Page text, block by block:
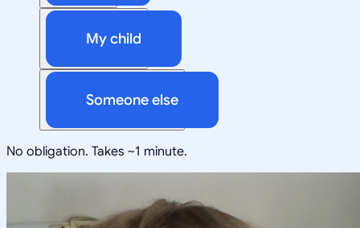
My child
Someone else
No obligation. Takes ~1 minute.